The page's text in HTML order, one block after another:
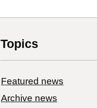
Topics
Featured news
Archive news